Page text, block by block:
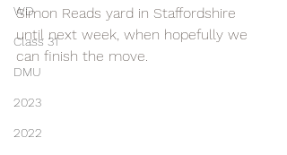
WD
Class 31
DMU
2023
2022
Simon Reads yard in Staffordshire
until next week, when hopefully we
can finish the move.